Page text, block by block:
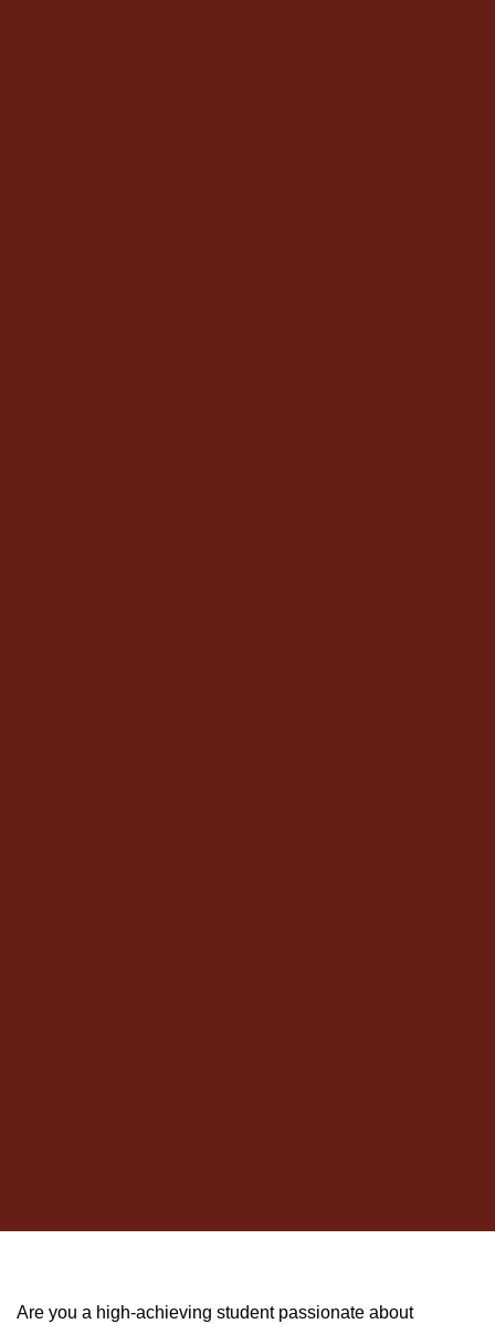
Are you a high-achieving student passionate about